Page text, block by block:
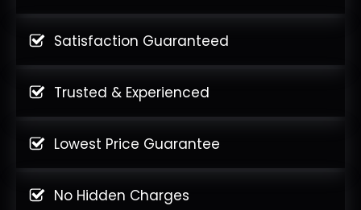
Satisfaction Guaranteed
Trusted & Experienced
Lowest Price Guarantee
No Hidden Charges